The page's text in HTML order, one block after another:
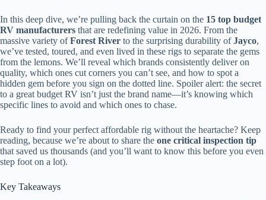
In this deep dive, we’re pulling back the curtain on the 15 top budget
RV manufacturers that are redefining value in 2026. From the
massive variety ofForest River to the surprising durability ofJayco,
we’ve tested, toured, and even lived in these rigs to separate the gems
from the lemons. We’ll reveal which brands consistently deliver on
quality, which ones cut corners you can’t see, and how to spot a
hidden gem before you sign on the dotted line. Spoiler alert: the secret
to a great budget RV isn’t just the brand name—it’s knowing which
specific lines to avoid and which ones to chase.
Ready to find your perfect affordable rig without the heartache? Keep
reading, because we’re about to share the one critical inspection tip
that saved us thousands (and you’ll want to know this before you even
step foot on a lot).
Key Takeaways